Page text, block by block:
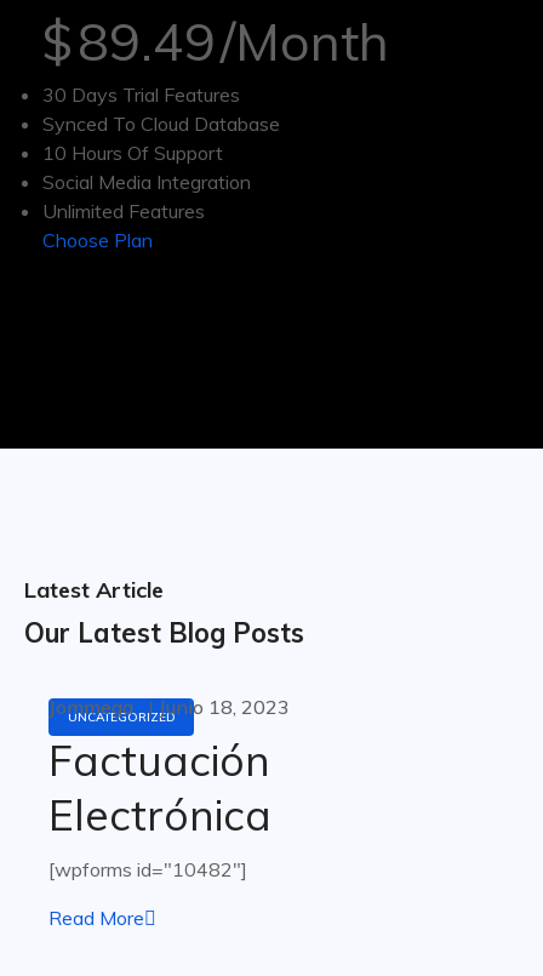
$89.49/Month
30 Days Trial Features
Synced To Cloud Database
10 Hours Of Support
Social Media Integration
Unlimited Features
Choose Plan
Latest Article
Our Latest Blog Posts
UNCATEGORIZED
Jommega Junio 18, 2023
Factuación
Electrónica
[wpforms id="10482"]
Read More